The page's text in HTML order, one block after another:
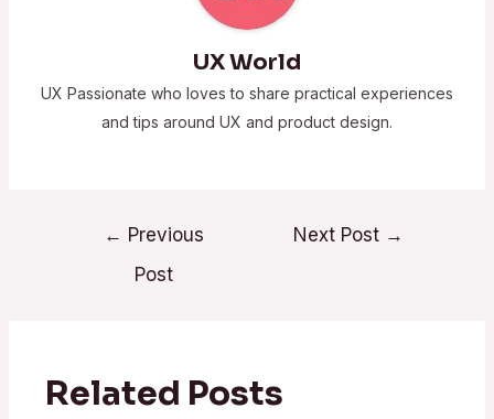
UX World
UX Passionate who loves to share practical experiences
and tips around UX and product design.
← Previous
Post
Next Post →
Related Posts